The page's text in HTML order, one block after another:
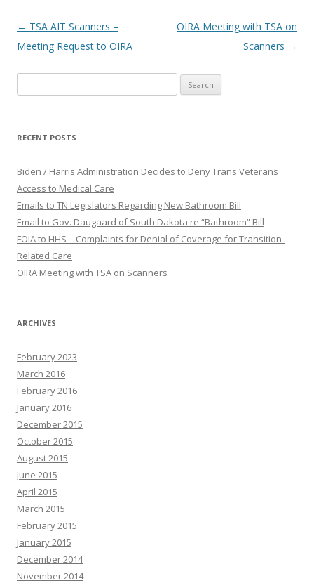
Post
navigation
← TSA AIT Scanners –
Meeting Request to OIRA
OIRA Meeting with TSA on
Scanners →
for:
RECENT POSTS
Biden / Harris Administration Decides to Deny Trans Veterans
Access to Medical Care
Emails to TN Legislators Regarding New Bathroom Bill
Email to Gov. Daugaard of South Dakota re “Bathroom” Bill
FOIA to HHS – Complaints for Denial of Coverage for Transition-
Related Care
OIRA Meeting with TSA on Scanners
ARCHIVES
February 2023
March 2016
February 2016
January 2016
December 2015
October 2015
August 2015
June 2015
April 2015
March 2015
February 2015
January 2015
December 2014
November 2014